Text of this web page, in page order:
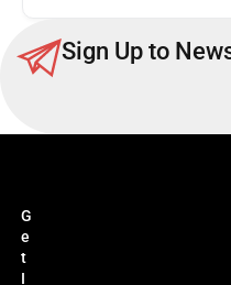
Sign Up to
G
e
t
I